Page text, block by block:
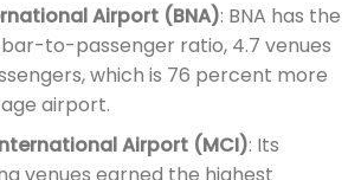
Airport (BNA): BNA has the
to-passenger ratio, 4.7 venues
which is 76 percent more
airport.
Airport (MCI): Its